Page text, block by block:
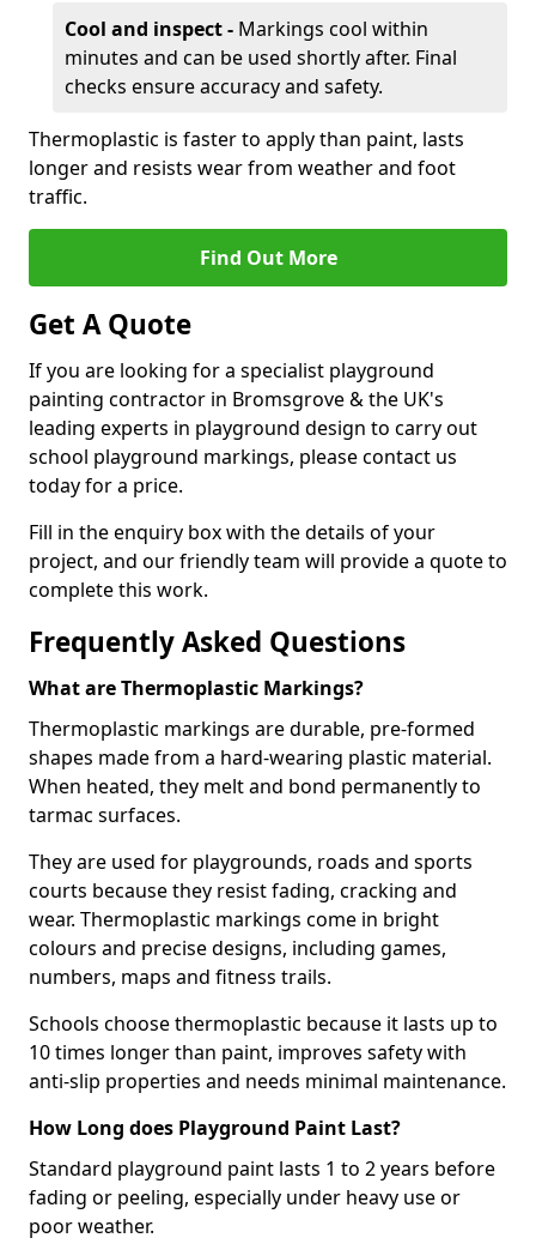
Cool and inspect - Markings cool within
minutes and can be used shortly after. Final
checks ensure accuracy and safety.
Thermoplastic is faster to apply than paint, lasts
longer and resists wear from weather and foot
traffic.
Find Out More
Get A Quote
If you are looking for a specialist playground
painting contractor in Bromsgrove & the UK's
leading experts in playground design to carry out
school playground markings, please contact us
today for a price.
Fill in the enquiry box with the details of your
project, and our friendly team will provide a quote to
complete this work.
Frequently Asked Questions
What are Thermoplastic Markings?
Thermoplastic markings are durable, pre-formed
shapes made from a hard-wearing plastic material.
When heated, they melt and bond permanently to
tarmac surfaces.
They are used for playgrounds, roads and sports
courts because they resist fading, cracking and
wear. Thermoplastic markings come in bright
colours and precise designs, including games,
numbers, maps and fitness trails.
Schools choose thermoplastic because it lasts up to
10 times longer than paint, improves safety with
anti-slip properties and needs minimal maintenance.
How Long does Playground Paint Last?
Standard playground paint lasts 1 to 2 years before
fading or peeling, especially under heavy use or
poor weather.